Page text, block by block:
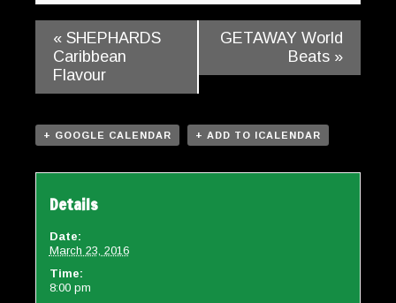
« SHEPHARDS
Caribbean
Flavour
GETAWAY World
Beats »
+ GOOGLE CALENDAR + ADD TO ICALENDAR
Details
Date:
March 23, 2016
Time:
8:00 pm